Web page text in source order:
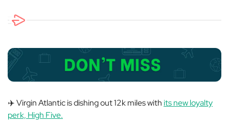
✈️ Virgin Atlantic is dishing out 12k miles withits new loyalty
perk, High Five.